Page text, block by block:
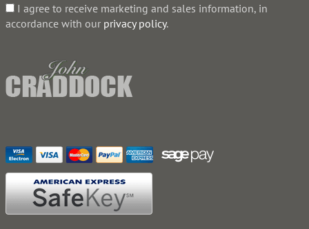
I agree to receive marketing and sales information, in
accordance with our privacy policy.